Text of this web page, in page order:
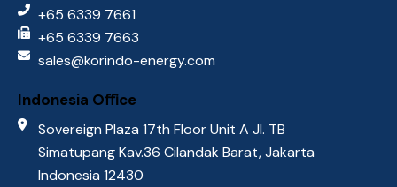
+65 6339 7661
+65 6339 7663
sales@korindo-energy.com
Indonesia Oﬃce
Sovereign Plaza 17th Floor Unit A Jl. TB
Simatupang Kav.36 Cilandak Barat, Jakarta
Indonesia 12430